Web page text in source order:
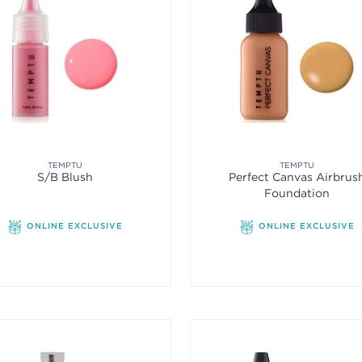
TEMPTU
S/B Blush
ONLINE EXCLUSIVE
TEMPTU
Perfect Canvas
Foundation
ONLINE EXCLUSIVE